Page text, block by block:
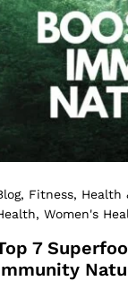
, Fitness, Health
, Women's
7